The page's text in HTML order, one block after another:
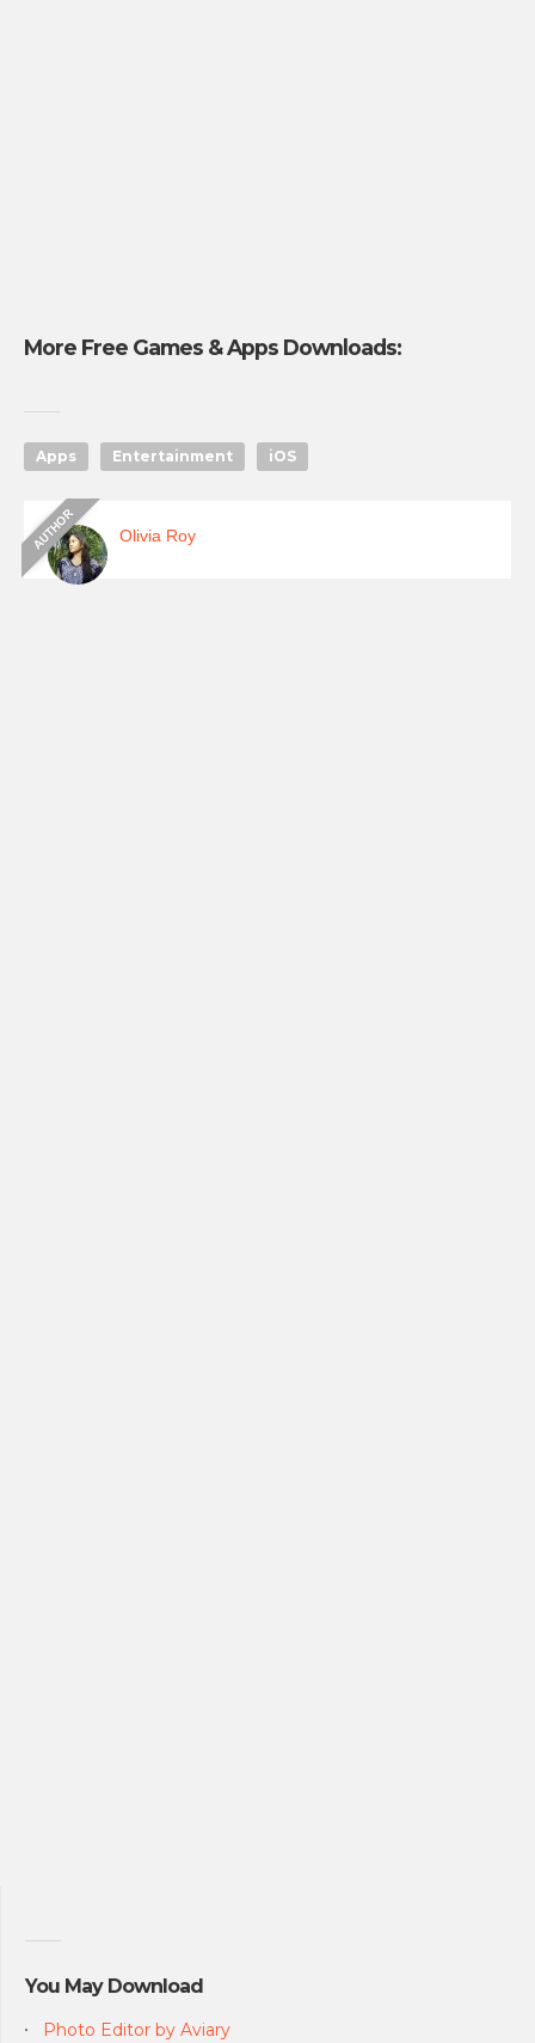
More Free Games & Apps Downloads:
Apps Entertainment iOS
Olivia Roy
You May Download
Photo Editor by Aviary